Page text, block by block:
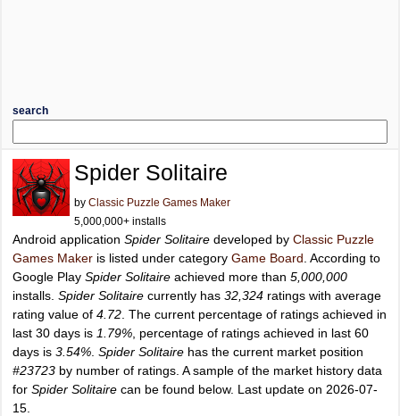
search
Spider Solitaire
by Classic Puzzle Games Maker
5,000,000+ installs
Android application Spider Solitaire developed by Classic Puzzle
Games Maker is listed under category Game Board . According to
Google Play Spider Solitaire achieved more than 5,000,000
installs. Spider Solitaire currently has 32,324 ratings with average
rating value of 4.72 . The current percentage of ratings achieved in
last 30 days is 1.79% , percentage of ratings achieved in last 60
days is 3.54% Spider Solitaire has the current market position
#23723 by number of ratings. A sample of the market history data
for Spider Solitaire can be found below. Last update on 2026-07-
15.